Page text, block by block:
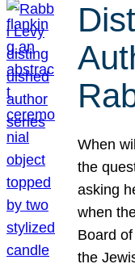
When
the
asking
when
Board
the